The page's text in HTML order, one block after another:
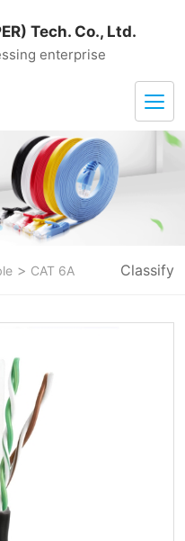
Tech. Co., Ltd.
enterprise
> CAT 6A Classify